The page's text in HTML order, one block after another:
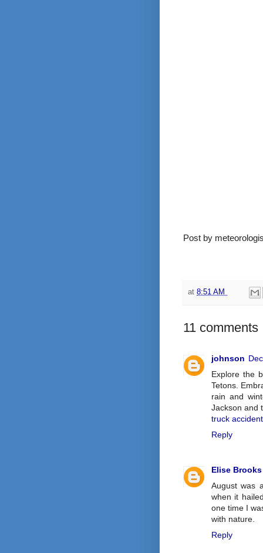
Post by
at 8:51 AM
11 comments
johnson
Explore the
Tetons.
rain and
Jackson and
truck
Reply
Elise Brooks
August was
when it
one time I
with nature.
Reply